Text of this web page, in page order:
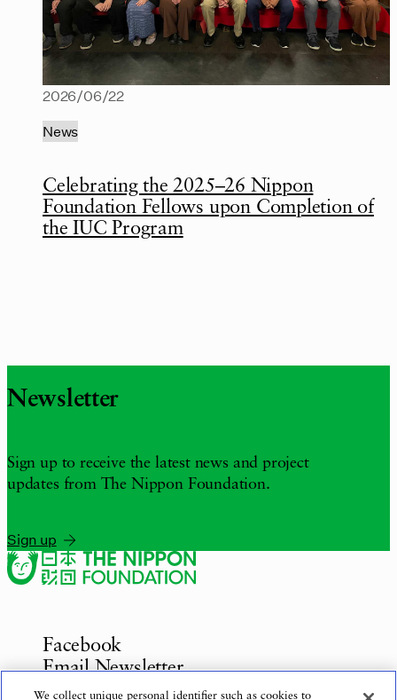
Celebrating the 2025–26 Nippon
Foundation Fellows upon Completion of
the IUC Program
2026/06/22
News
Newsletter
Sign up to receive the latest news and project
updates from The Nippon Foundation.
Sign up
Facebook
Email Newsletter
Inquiries
We collect unique personal identifier such as cookies to